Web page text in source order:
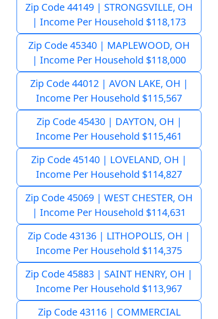
Zip Code 44149 | STRONGSVILLE, OH
| Income Per Household $118,173
Zip Code 45340 | MAPLEWOOD, OH
| Income Per Household $118,000
Zip Code 44012 | AVON LAKE, OH |
Income Per Household $115,567
Zip Code 45430 | DAYTON, OH |
Income Per Household $115,461
Zip Code 45140 | LOVELAND, OH |
Income Per Household $114,827
Zip Code 45069 | WEST CHESTER, OH
| Income Per Household $114,631
Zip Code 43136 | LITHOPOLIS, OH |
Income Per Household $114,375
Zip Code 45883 | SAINT HENRY, OH |
Income Per Household $113,967
Zip Code 43116 | COMMERCIAL